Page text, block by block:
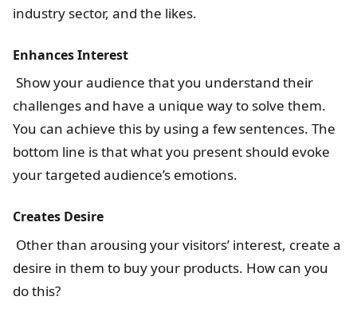
industry sector, and the likes.
Enhances Interest
Show your audience that you understand their
challenges and have a unique way to solve them.
You can achieve this by using a few sentences. The
bottom line is that what you present should evoke
your targeted audience’s emotions.
Creates Desire
Other than arousing your visitors’ interest, create a
desire in them to buy your products. How can you
do this?